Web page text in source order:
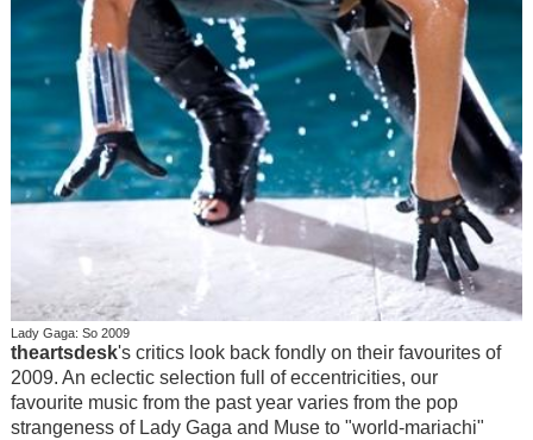
Lady Gaga: So 2009
theartsdesk's critics look back fondly on their favourites of
2009. An eclectic selection full of eccentricities, our
favourite music from the past year varies from the pop
strangeness of Lady Gaga and Muse to "world-mariachi"